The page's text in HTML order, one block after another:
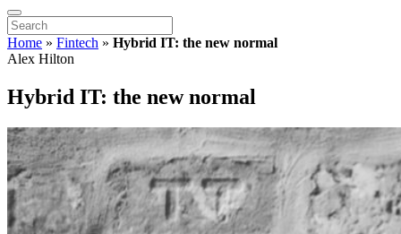
Home » Fintech » Hybrid IT: the new normal
Alex Hilton
Hybrid IT: the new normal